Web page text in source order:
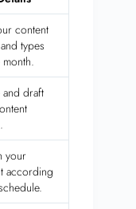
content
types
and draft
your
according